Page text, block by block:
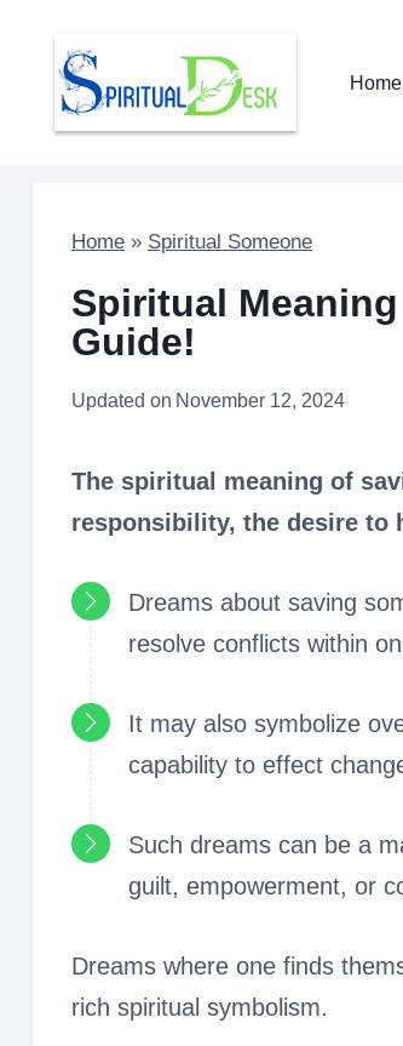
content
Home
Home » Spiritual Someone
Spiritual
Guide!
Updated on November 12, 2024
The spiritual meaning of
responsibility, the desire to
Dreams about saving
resolve conflicts within
It may also symbolize
capability to effect
Such dreams can be a
guilt, empowerment, or
Dreams where one finds
rich spiritual symbolism.